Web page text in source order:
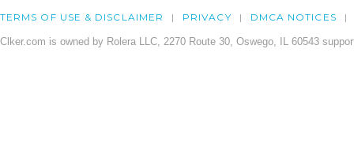
TERMS OF USE & DISCLAIMER PRIVACY DMCA NOTICES
Clker.com is owned by Rolera LLC, 2270 Route 30, Oswego, IL 60543